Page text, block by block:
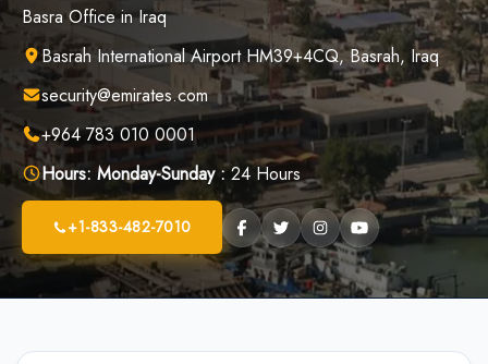
Basra Office in Iraq
Basrah International Airport HM39+4CQ, Basrah, Iraq
security@emirates.com
+964 783 010 0001
Hours: Monday-Sunday :24 Hours
+1-833-482-7010